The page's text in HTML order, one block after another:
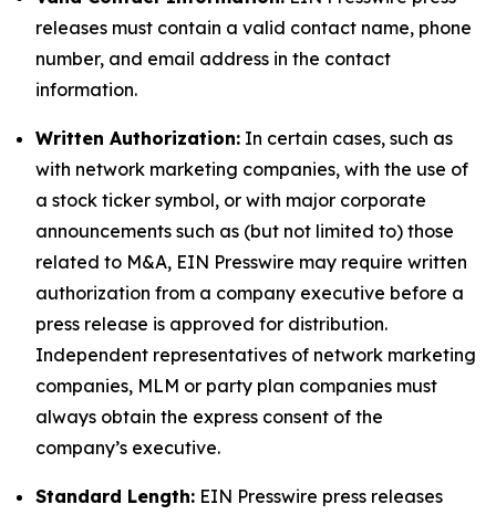
releases must contain a valid contact name, phone
number, and email address in the contact
information.
Written Authorization: In certain cases, such as
with network marketing companies, with the use of
a stock ticker symbol, or with major corporate
announcements such as (but not limited to) those
related to M&A, EIN Presswire may require written
authorization from a company executive before a
press release is approved for distribution.
Independent representatives of network marketing
companies, MLM or party plan companies must
always obtain the express consent of the
company’s executive.
Standard Length: EIN Presswire press releases